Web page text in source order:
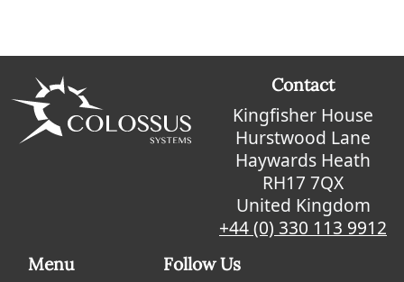
Contact
Kingfisher House
Hurstwood Lane
Haywards Heath
RH17 7QX
United Kingdom
+44 (0) 330 113 9912
Menu Follow Us